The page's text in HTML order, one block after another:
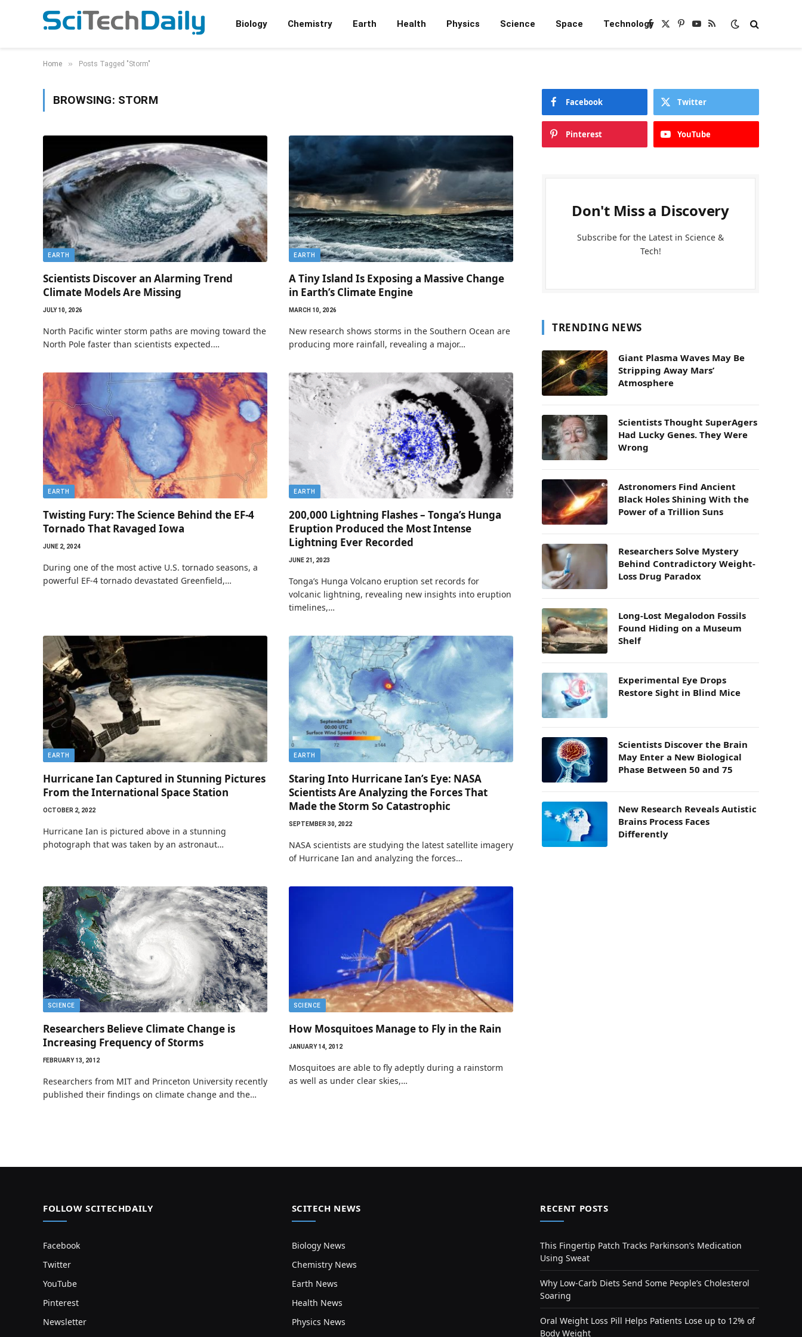
Biology Chemistry Earth Health Physics Science Space TechnologyFacebook
X
Pinterest
YouTube
RSS
Home » Posts Tagged "Storm"
BROWSING: STORM
EARTH
Scientists Discover an Alarming Trend
Climate Models Are Missing
JULY 10, 2026
North Pacific winter storm paths are moving toward the
North Pole faster than scientists expected.…
EARTH
A Tiny Island Is Exposing a Massive Change
in Earth’s Climate Engine
MARCH 10, 2026
New research shows storms in the Southern Ocean are
producing more rainfall, revealing a major…
EARTH
Twisting Fury: The Science Behind the EF-4
Tornado That Ravaged Iowa
JUNE 2, 2024
During one of the most active U.S. tornado seasons, a
powerful EF-4 tornado devastated Greenfield,…
EARTH
200,000 Lightning Flashes – Tonga’s Hunga
Eruption Produced the Most Intense
Lightning Ever Recorded
JUNE 21, 2023
Tonga’s Hunga Volcano eruption set records for
volcanic lightning, revealing new insights into eruption
timelines,…
EARTH
Hurricane Ian Captured in Stunning Pictures
From the International Space Station
OCTOBER 2, 2022
Hurricane Ian is pictured above in a stunning
photograph that was taken by an astronaut…
EARTH
Staring Into Hurricane Ian’s Eye: NASA
Scientists Are Analyzing the Forces That
Made the Storm So Catastrophic
SEPTEMBER 30, 2022
NASA scientists are studying the latest satellite imagery
of Hurricane Ian and analyzing the forces…
SCIENCE
Researchers Believe Climate Change is
Increasing Frequency of Storms
FEBRUARY 13, 2012
Researchers from MIT and Princeton University recently
published their findings on climate change and the…
SCIENCE
How Mosquitoes Manage to Fly in the Rain
JANUARY 14, 2012
Mosquitoes are able to fly adeptly during a rainstorm
as well as under clear skies,…
Facebook Twitter
Pinterest YouTube
Don't Miss a Discovery
Subscribe for the Latest in Science &
Tech!
TRENDING NEWS
Giant Plasma Waves May Be
Stripping Away Mars’
Atmosphere
Scientists Thought SuperAgers
Had Lucky Genes. They Were
Wrong
Astronomers Find Ancient
Black Holes Shining With the
Power of a Trillion Suns
Researchers Solve Mystery
Behind Contradictory Weight-
Loss Drug Paradox
Long-Lost Megalodon Fossils
Found Hiding on a Museum
Shelf
Experimental Eye Drops
Restore Sight in Blind Mice
Scientists Discover the Brain
May Enter a New Biological
Phase Between 50 and 75
New Research Reveals Autistic
Brains Process Faces
Differently
FOLLOW SCITECHDAILY
Facebook
Twitter
YouTube
Pinterest
Newsletter
SCITECH NEWS
Biology News
Chemistry News
Earth News
Health News
Physics News
RECENT POSTS
This Fingertip Patch Tracks Parkinson’s Medication
Using Sweat
Why Low-Carb Diets Send Some People’s Cholesterol
Soaring
Oral Weight Loss Pill Helps Patients Lose up to 12% of
Body Weight